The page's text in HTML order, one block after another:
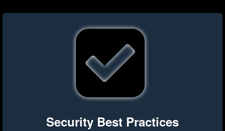
Security Best Practices